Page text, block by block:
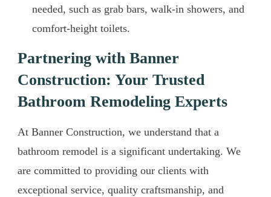
needed, such as grab bars, walk-in showers, and
comfort-height toilets.
Partnering with Banner
Construction: Your Trusted
Bathroom Remodeling Experts
At Banner Construction, we understand that a
bathroom remodel is a significant undertaking. We
are committed to providing our clients with
exceptional service, quality craftsmanship, and